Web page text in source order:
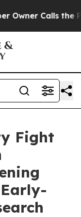
Calls the
Fight